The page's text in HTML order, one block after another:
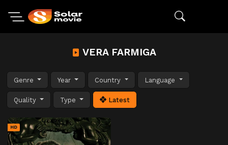
VERA FARMIGA
Genre Year Country Language
Quality Type Latest
HD